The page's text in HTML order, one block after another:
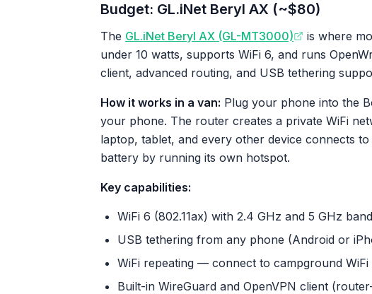
Budget: GL.iNet Beryl AX (~$80)
The GL.iNet Beryl AX (GL-MT3000)
is where
under 10 watts, supports WiFi 6, and runs
client, advanced routing, and USB tethering
How it works in a van: Plug your phone into the
your phone. The router creates a private WiFi
laptop, tablet, and every other device connects
battery by running its own hotspot.
Key capabilities:
WiFi 6 (802.11ax) with 2.4 GHz and 5 GHz
USB tethering from any phone (Android or
WiFi repeating — connect to campground
Built-in WireGuard and OpenVPN client